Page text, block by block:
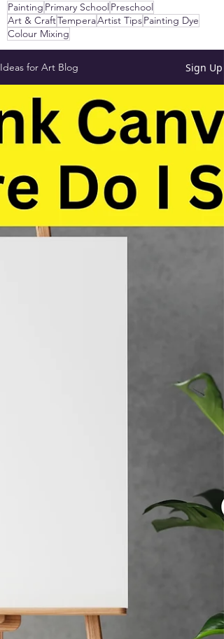
Painting Primary School Preschool
Art & CraftTemperaArtist TipsPainting Dye
Colour Mixing
Ideas for Art Blog Sign Up